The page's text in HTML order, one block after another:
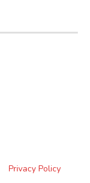
Privacy Policy